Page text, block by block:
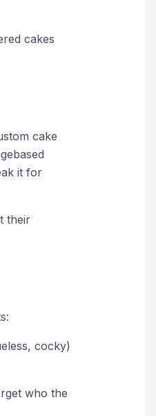
cakes
cake
it for
their
cocky)
who the